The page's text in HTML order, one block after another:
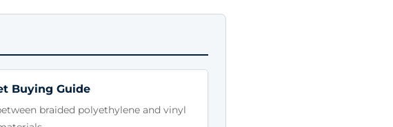
Buying Guide
braided polyethylene and vinyl